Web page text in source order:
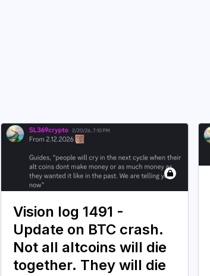
Vision log 1491 -
Update on BTC crash.
Not all altcoins will die
together. They will die